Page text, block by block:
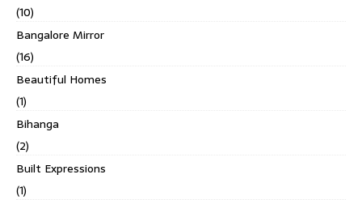
(10)
Bangalore Mirror
(16)
Beautiful Homes
(1)
Bihanga
(2)
Built Expressions
(1)